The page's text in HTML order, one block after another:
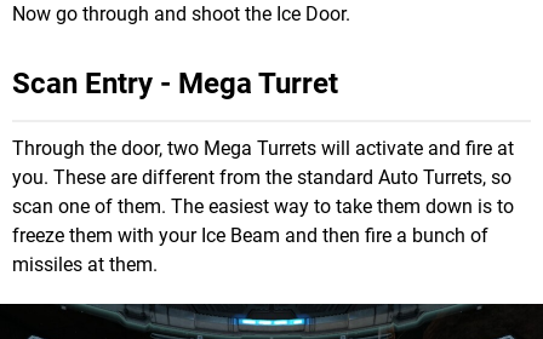
Now go through and shoot the Ice Door.
Scan Entry - Mega Turret
Through the door, two Mega Turrets will activate and fire at
you. These are different from the standard Auto Turrets, so
scan one of them. The easiest way to take them down is to
freeze them with your Ice Beam and then fire a bunch of
missiles at them.